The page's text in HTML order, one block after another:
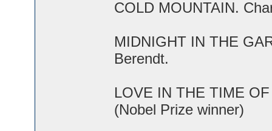
COLD MOUNTAIN.
MIDNIGHT IN THE
Berendt.
LOVE IN THE TIME
(Nobel Prize winner)